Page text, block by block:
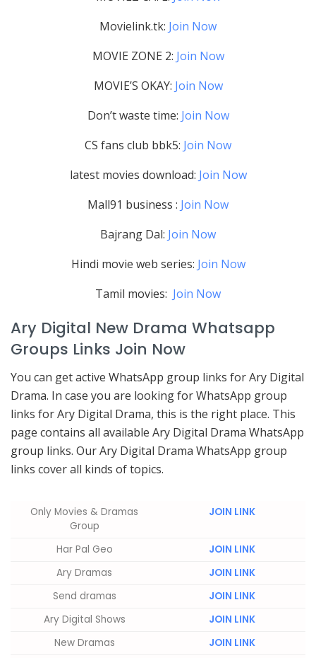
Movielink.tk: Join Now
MOVIE ZONE 2: Join Now
MOVIE’S OKAY: Join Now
Don’t waste time: Join Now
CS fans club bbk5: Join Now
latest movies download: Join Now
Mall91 business : Join Now
Bajrang Dal: Join Now
Hindi movie web series: Join Now
Tamil movies: Join Now
Ary Digital New Drama Whatsapp
Groups Links Join Now
You can get active WhatsApp group links for Ary Digital
Drama. In case you are looking for WhatsApp group
links for Ary Digital Drama, this is the right place. This
page contains all available Ary Digital Drama WhatsApp
group links. Our Ary Digital Drama WhatsApp group
links cover all kinds of topics.
Only Movies & Dramas
Group
JOIN LINK
Har Pal Geo
JOIN LINK
Ary Dramas
JOIN LINK
Send dramas
JOIN LINK
Ary Digital Shows
JOIN LINK
New Dramas
JOIN LINK